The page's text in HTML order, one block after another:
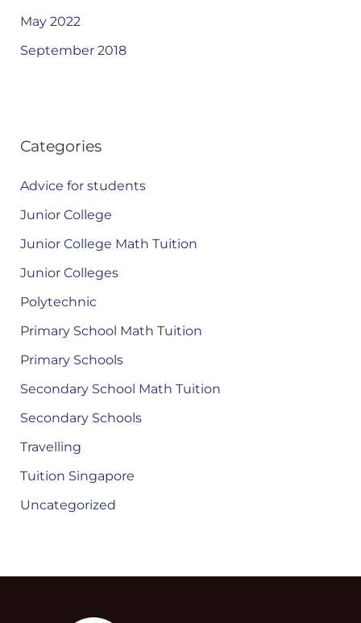
May 2022
September 2018
Categories
Advice for students
Junior College
Junior College Math Tuition
Junior Colleges
Polytechnic
Primary School Math Tuition
Primary Schools
Secondary School Math Tuition
Secondary Schools
Travelling
Tuition Singapore
Uncategorized